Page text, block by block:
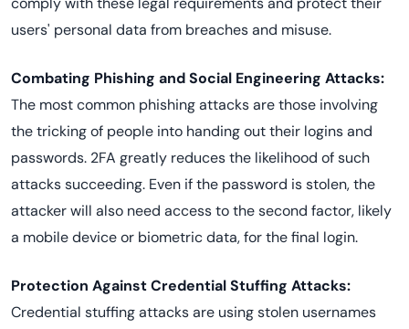
users' personal data from breaches and misuse.
Combating Phishing and Social Engineering Attacks:
The most common phishing attacks are those involving
the tricking of people into handing out their logins and
passwords. 2FA greatly reduces the likelihood of such
attacks succeeding. Even if the password is stolen, the
attacker will also need access to the second factor, likely
a mobile device or biometric data, for the final login.
Protection Against Credential Stuffing Attacks:
Credential stuffing attacks are using stolen usernames